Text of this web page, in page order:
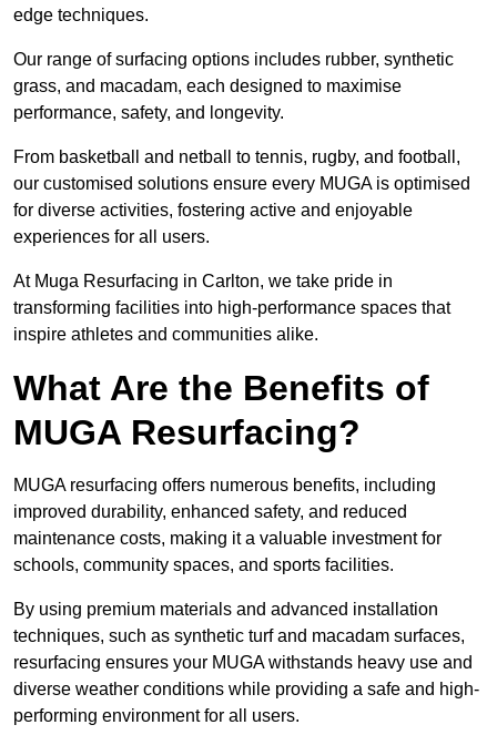
edge techniques.
Our range of surfacing options includes rubber, synthetic
grass, and macadam, each designed to maximise
performance, safety, and longevity.
From basketball and netball to tennis, rugby, and football,
our customised solutions ensure every MUGA is optimised
for diverse activities, fostering active and enjoyable
experiences for all users.
At Muga Resurfacing in Carlton, we take pride in
transforming facilities into high-performance spaces that
inspire athletes and communities alike.
What Are the Benefits of
MUGA Resurfacing?
MUGA resurfacing offers numerous benefits, including
improved durability, enhanced safety, and reduced
maintenance costs, making it a valuable investment for
schools, community spaces, and sports facilities.
By using premium materials and advanced installation
techniques, such as synthetic turf and macadam surfaces,
resurfacing ensures your MUGA withstands heavy use and
diverse weather conditions while providing a safe and high-
performing environment for all users.